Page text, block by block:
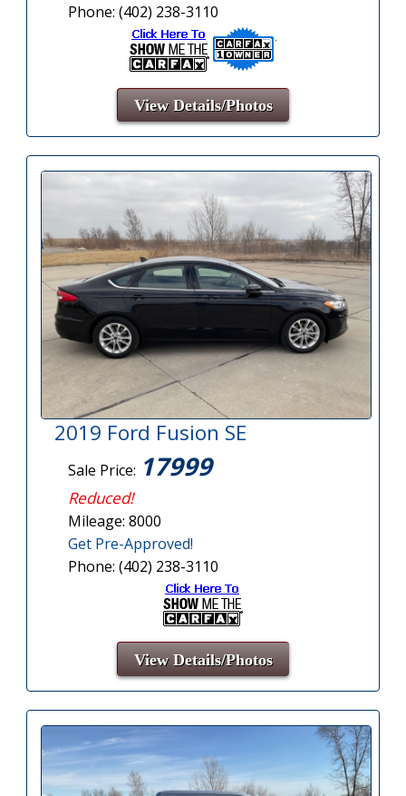
Phone: (402) 238-3110
View Details/Photos
2019 Ford Fusion SE
Sale Price: 17999
Reduced!
Mileage: 8000
Get Pre-Approved!
Phone: (402) 238-3110
View Details/Photos